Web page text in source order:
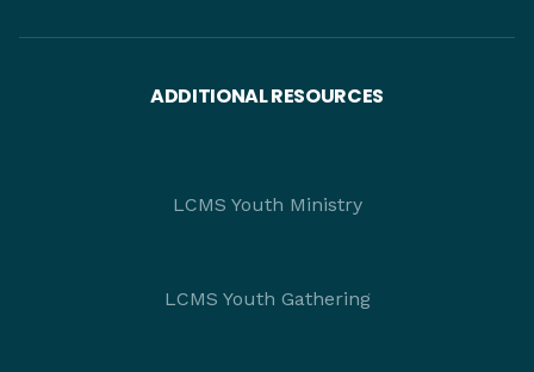
ADDITIONAL RESOURCES
LCMS Youth Ministry
LCMS Youth Gathering